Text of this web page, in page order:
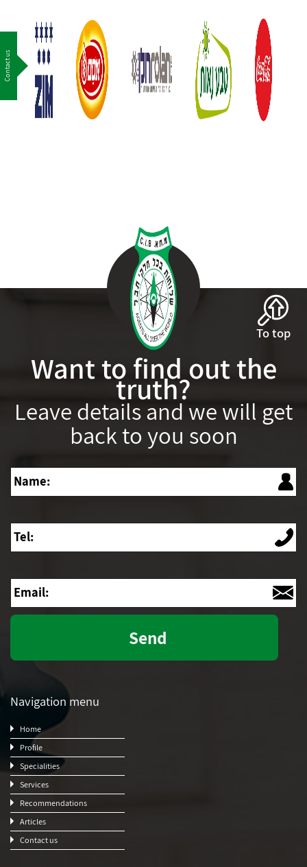
Contact us
To top
Want to find out the
truth?
Leave details and we will get
back to you soon
Name
Tel
Email
Navigation menu
Home
Profile
Specialities
Services
Recommendations
Articles
Contact us